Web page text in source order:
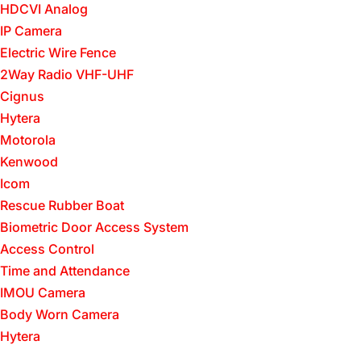
HDCVI Analog
IP Camera
Electric Wire Fence
2Way Radio VHF-UHF
Cignus
Hytera
Motorola
Kenwood
Icom
Rescue Rubber Boat
Biometric Door Access System
Access Control
Time and Attendance
IMOU Camera
Body Worn Camera
Hytera